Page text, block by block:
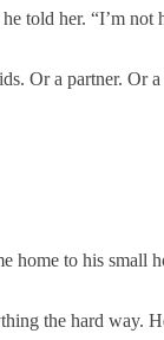
told her. “I’m not
Or a partner. Or
home to his small
the hard way.